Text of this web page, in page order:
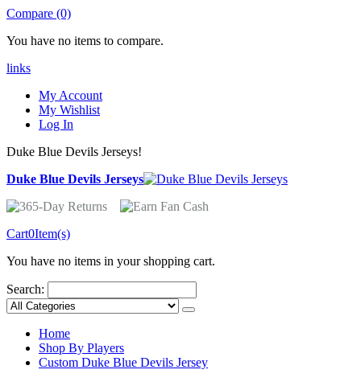
Compare (0)
You have no items to compare.
links
My Account
My Wishlist
Log In
Duke Blue Devils Jerseys!
Duke Blue Devils Jerseys
Cart0Item(s)
You have no items in your shopping cart.
Search:
Home
Shop By Players
Custom Duke Blue Devils Jersey